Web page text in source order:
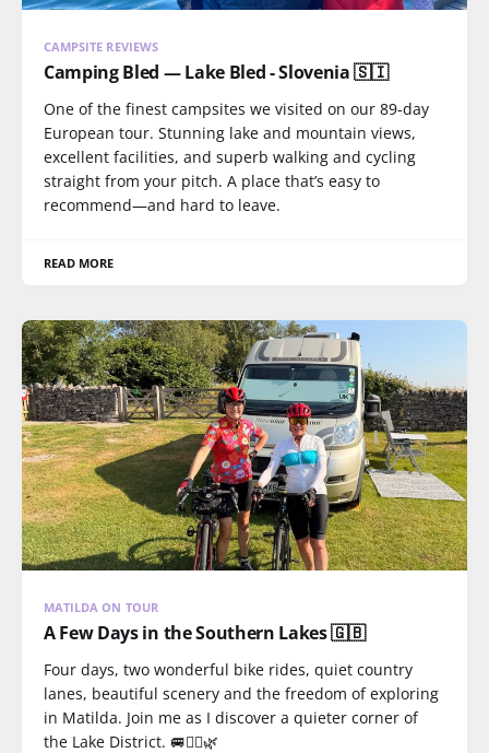
CAMPSITE REVIEWS
Camping Bled — Lake Bled - Slovenia 🇸🇮
One of the finest campsites we visited on our 89-day
European tour. Stunning lake and mountain views,
excellent facilities, and superb walking and cycling
straight from your pitch. A place that’s easy to
recommend—and hard to leave.
READ MORE
MATILDA ON TOUR
A Few Days in the Southern Lakes 🇬🇧
Four days, two wonderful bike rides, quiet country
lanes, beautiful scenery and the freedom of exploring
in Matilda. Join me as I discover a quieter corner of
the Lake District. 🚐🚴‍♀️🌿